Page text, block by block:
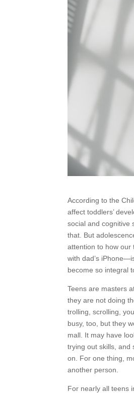
According to the
affect toddlers’
social and cognitive
that. But
attention to how our
with dad’s
become so integral
Teens are masters
they are not doing
trolling, scrolling,
busy, too, but they
mall. It may have
trying out skills, and
on. For one thing,
another person.
For nearly all teens